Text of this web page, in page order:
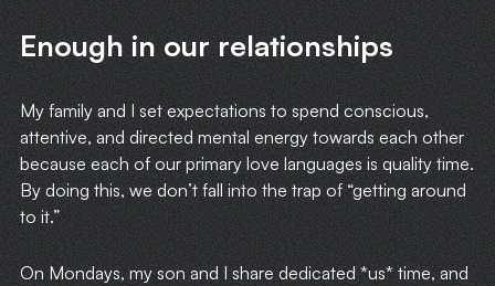
Enough in our relationships
My family and I set expectations to spend conscious,
attentive, and directed mental energy towards each other
because each of our primary love languages is quality time.
By doing this, we don’t fall into the trap of “getting around
to it.”
On Mondays, my son and I share dedicated *us* time, and